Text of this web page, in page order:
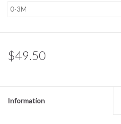
$49.50
Information